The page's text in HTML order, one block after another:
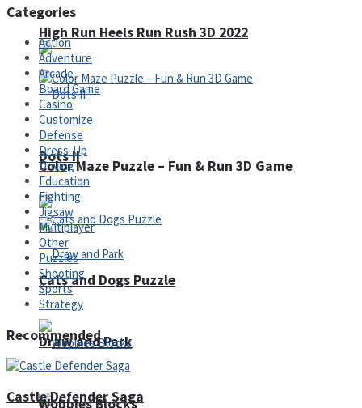
Color Maze Puzzle – Fun & Run 3D Game
Draw and Park
High Run Heels Run Rush 3D 2022
Dots II
Cats and Dogs Puzzle
Wobbies Blocks
Categories
Action
Adventure
Arcade
Board Game
Casino
Customize
Defense
Dress-Up
Driving
Education
Fighting
Jigsaw
Multiplayer
Other
Puzzles
Shooting
Sports
Strategy
Recommended
Castle Defender Saga